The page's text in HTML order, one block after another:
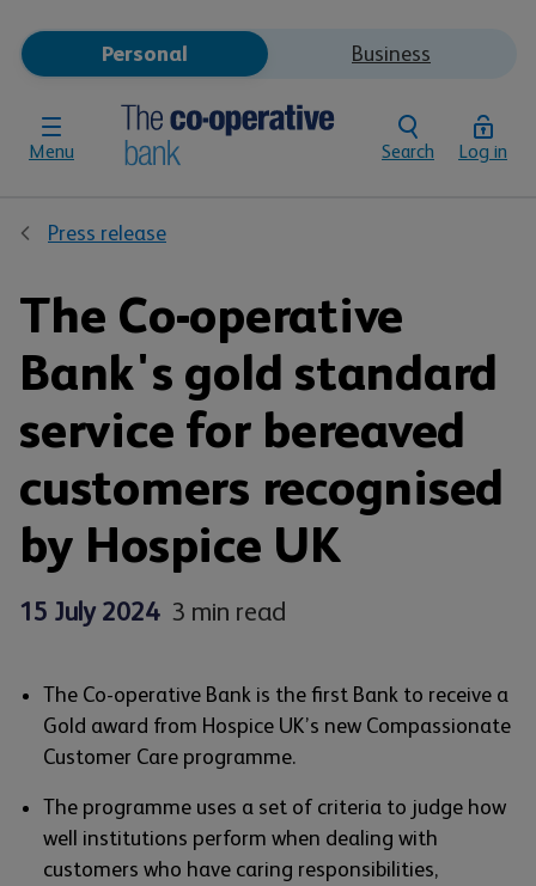
Menu
Personal Business
Search Log in
Press release
The Co-operative
Bank's gold standard
service for bereaved
customers recognised
by Hospice UK
15 July 2024 3 min read
The Co-operative Bank is the first Bank to receive a
Gold award from Hospice UK’s new Compassionate
Customer Care programme.
The programme uses a set of criteria to judge how
well institutions perform when dealing with
customers who have caring responsibilities,